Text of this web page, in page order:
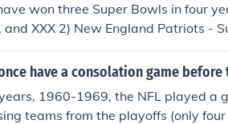
won three Super Bowls in four
and XXX 2) New England Patriots -
have a consolation game before
1960-1969, the NFL played
teams from the playoffs (only